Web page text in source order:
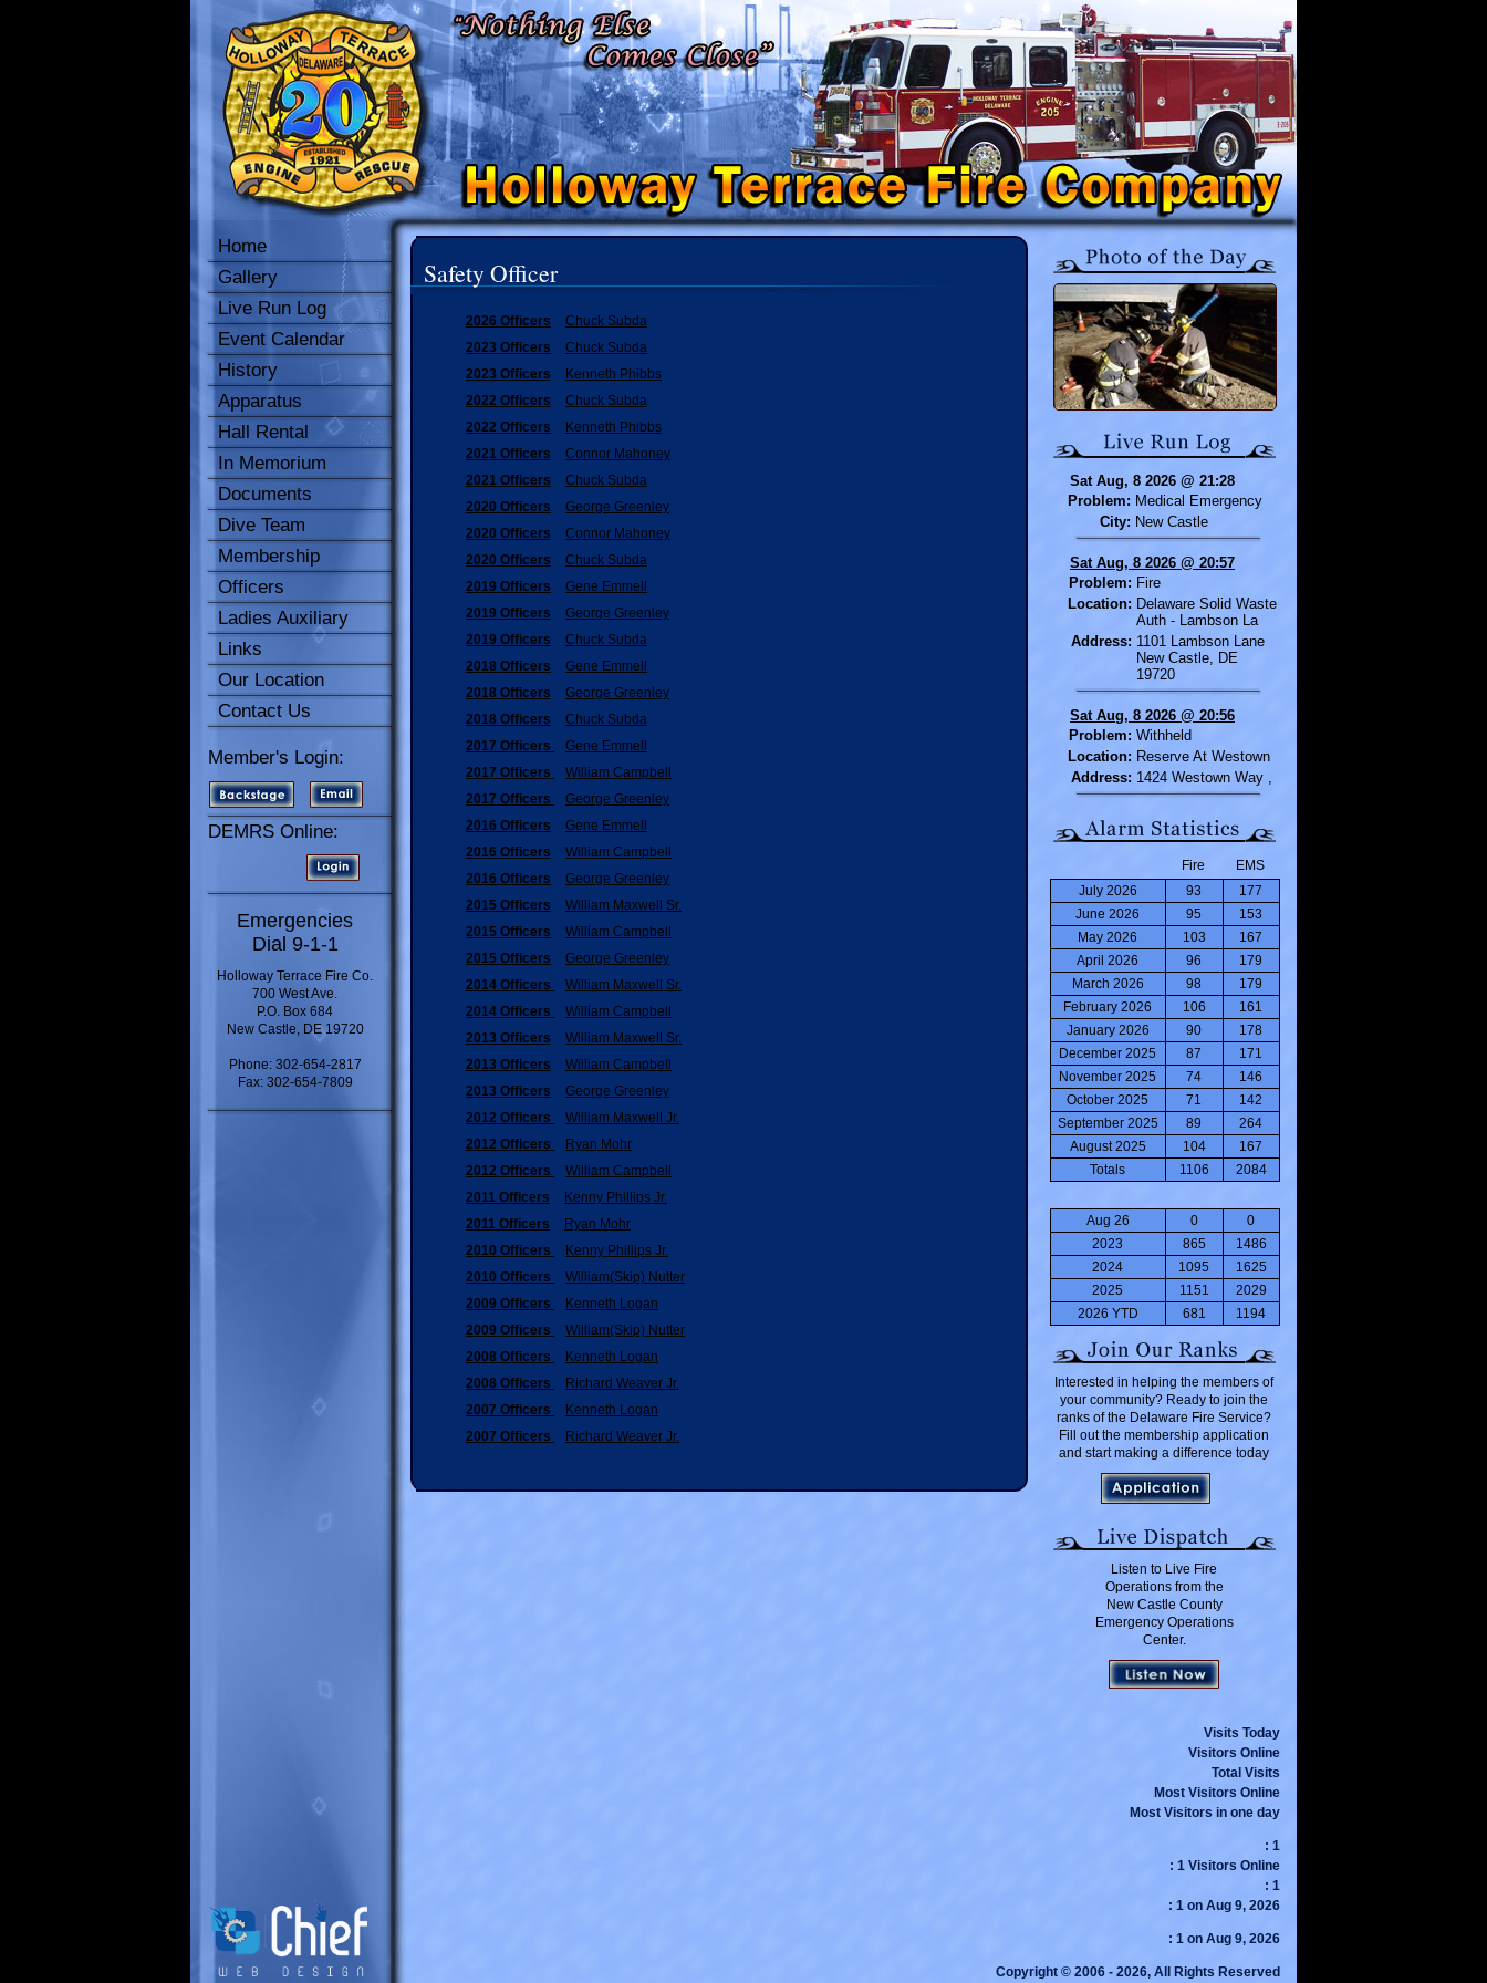
Home
Gallery
Live Run Log
Event Calendar
History
Apparatus
Hall Rental
In Memorium
Documents
Dive Team
Membership
Officers
Ladies Auxiliary
Links
Our Location
Contact Us
Member's Login:
DEMRS Online:
Emergencies
Dial 9-1-1
Holloway Terrace Fire Co.
700 West Ave.
P.O. Box 684
New Castle, DE 19720
Phone: 302-654-2817
Fax: 302-654-7809
Safety Officer
2026 Officers
Chuck Subda
2023 Officers
Chuck Subda
2023 Officers
Kenneth Phibbs
2022 Officers
Chuck Subda
2022 Officers
Kenneth Phibbs
2021 Officers
Connor Mahoney
2021 Officers
Chuck Subda
2020 Officers
George Greenley
2020 Officers
Connor Mahoney
2020 Officers
Chuck Subda
2019 Officers
Gene Emmell
2019 Officers
George Greenley
2019 Officers
Chuck Subda
2018 Officers
Gene Emmell
2018 Officers
George Greenley
2018 Officers
Chuck Subda
2017 Officers
Gene Emmell
2017 Officers
William Campbell
2017 Officers
George Greenley
2016 Officers
Gene Emmell
2016 Officers
William Campbell
2016 Officers
George Greenley
2015 Officers
William Maxwell Sr.
2015 Officers
William Campbell
2015 Officers
George Greenley
2014 Officers
William Maxwell Sr.
2014 Officers
William Campbell
2013 Officers
William Maxwell Sr.
2013 Officers
William Campbell
2013 Officers
George Greenley
2012 Officers
William Maxwell Jr.
2012 Officers
Ryan Mohr
2012 Officers
William Campbell
2011 Officers
Kenny Phillips Jr.
2011 Officers
Ryan Mohr
2010 Officers
Kenny Phillips Jr.
2010 Officers
William(Skip) Nutter
2009 Officers
Kenneth Logan
2009 Officers
William(Skip) Nutter
2008 Officers
Kenneth Logan
2008 Officers
Richard Weaver Jr.
2007 Officers
Kenneth Logan
2007 Officers
Richard Weaver Jr.
Sat Aug, 8 2026 @ 21:28
Problem: Medical Emergency
City: New Castle
Sat Aug, 8 2026 @ 20:57
Problem: Fire
Location: Delaware Solid Waste
Auth - Lambson La
Address: 1101 Lambson Lane
New Castle, DE
19720
Sat Aug, 8 2026 @ 20:56
Problem: Withheld
Location: Reserve At Westown
Address: 1424 Westown Way ,
Fire
EMS
July 2026
93
177
June 2026
95
153
May 2026
103
167
April 2026
96
179
March 2026
98
179
February 2026
106
161
January 2026
90
178
December 2025
87
171
November 2025
74
146
October 2025
71
142
September 2025
89
264
August 2025
104
167
Totals
1106 2084
Aug 26 0
0
2023
865
1486
2024
1095
1625
2025
1151
2029
2026 YTD
681 1194
Interested in helping the members of
your community? Ready to join the
ranks of the Delaware Fire Service?
Fill out the membership application
and start making a difference today
Listen to Live Fire
Operations from the
New Castle County
Emergency Operations
Center.
Visits Today
Visitors Online
Total Visits
Most Visitors Online
Most Visitors in one day
: 1
: 1 Visitors Online
: 1
: 1 on Aug 9, 2026
: 1 on Aug 9, 2026
Copyright © 2006 - 2026, All Rights Reserved